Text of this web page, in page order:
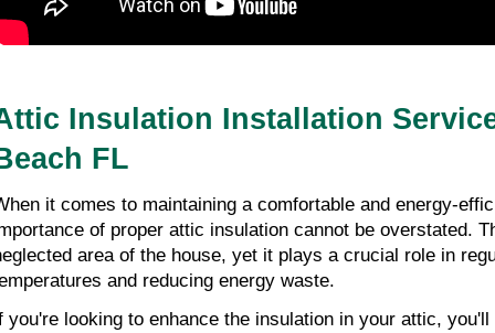
Insulation Installation
FL
it comes to maintaining a comfortable and energy-
of proper attic insulation cannot be overstated.
area of the house, yet it plays a crucial role in
and reducing energy waste.
you're looking to enhance the insulation in your attic,